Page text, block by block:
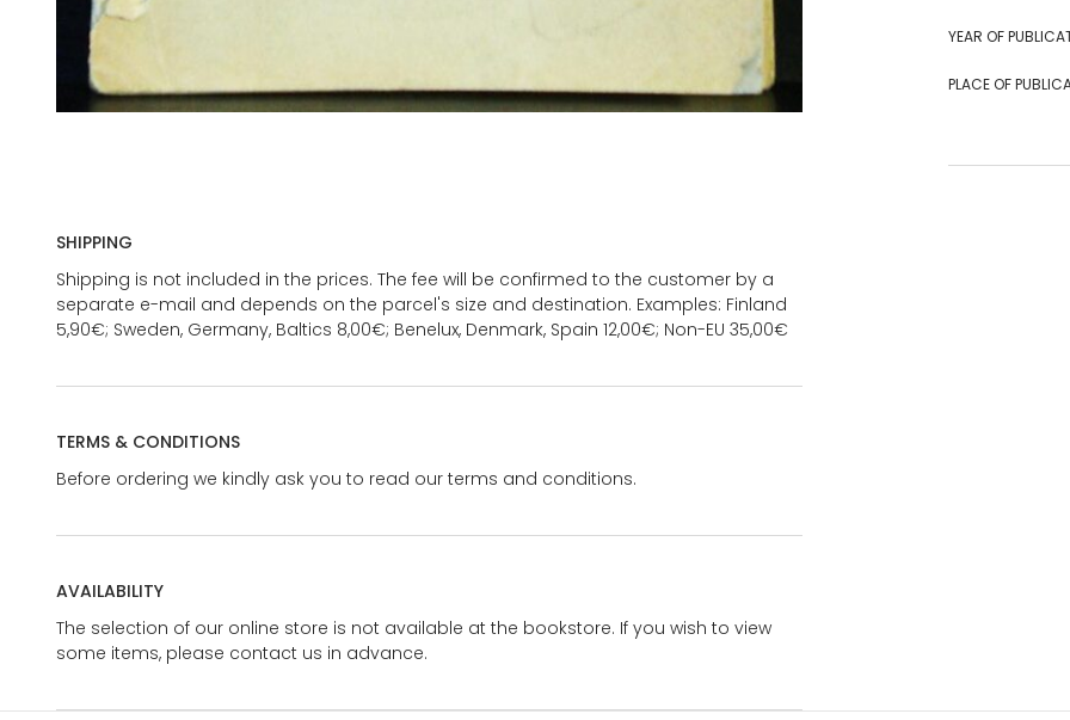
SHIPPING
Shipping is not included in the prices. The fee will be confirmed to the customer by a
separate e-mail and depends on the parcel's size and destination. Examples: Finland
5,90€; Sweden, Germany, Baltics 8,00€; Benelux, Denmark, Spain 12,00€; Non-EU 35,00€
TERMS & CONDITIONS
Before ordering we kindly ask you to read our terms and conditions.
AVAILABILITY
The selection of our online store is not available at the bookstore. If you wish to view
some items, please contact us in advance.
YEAR OF
PLACE OF